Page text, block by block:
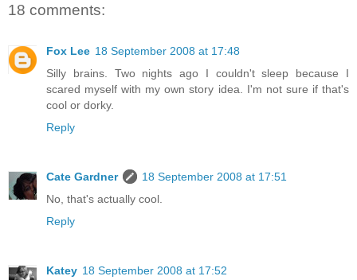
18 comments:
Fox Lee 18 September 2008 at 17:48
Silly brains. Two nights ago I couldn't sleep because I
scared myself with my own story idea. I'm not sure if that's
cool or dorky.
Reply
Cate Gardner
18 September 2008 at 17:51
No, that's actually cool.
Reply
Katey 18 September 2008 at 17:52